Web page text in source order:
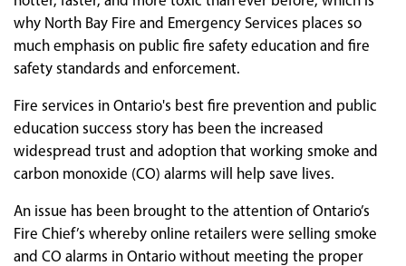
why North Bay Fire and Emergency Services places so
much emphasis on public fire safety education and fire
safety standards and enforcement.
Fire services in Ontario's best fire prevention and public
education success story has been the increased
widespread trust and adoption that working smoke and
carbon monoxide (CO) alarms will help save lives.
An issue has been brought to the attention of Ontario’s
Fire Chief’s whereby online retailers were selling smoke
and CO alarms in Ontario without meeting the proper